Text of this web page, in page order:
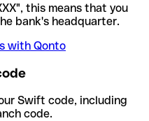
this means that you
bank's headquarter.
with Qonto
Swift code, including
code.